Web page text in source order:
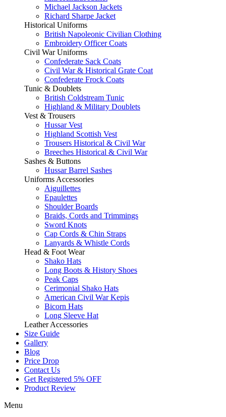
Michael Jackson Jackets
Richard Sharpe Jacket
Historical Uniforms
British Napoleonic Civilian Clothing
Embroidery Officer Coats
Civil War Uniforms
Confederate Sack Coats
Civil War & Historical Grate Coat
Confederate Frock Coats
Tunic & Doublets
British Coldstream Tunic
Highland & Military Doublets
Vest & Trousers
Hussar Vest
Highland Scottish Vest
Trousers Historical & Civil War
Breeches Historical & Civil War
Sashes & Buttons
Hussar Barrel Sashes
Uniforms Accessories
Aiguillettes
Epaulettes
Shoulder Boards
Braids, Cords and Trimmings
Sword Knots
Cap Cords & Chin Straps
Lanyards & Whistle Cords
Head & Foot Wear
Shako Hats
Long Boots & History Shoes
Peak Caps
Cerimonial Shako Hats
American Civil War Kepis
Bicorn Hats
Long Sleeve Hat
Leather Accessories
Size Guide
Gallery
Blog
Price Drop
Contact Us
Get Registered 5% OFF
Product Review
Menu